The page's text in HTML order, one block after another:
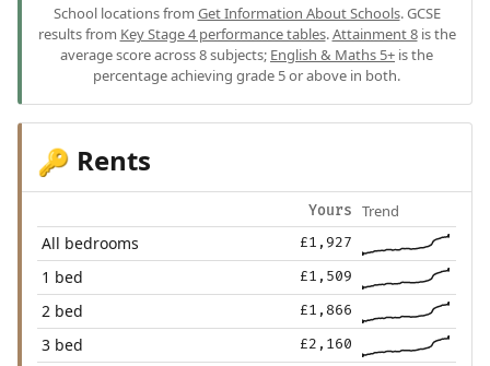
School locations from Get Information About Schools. GCSE
results from Key Stage 4 performance tables.Attainment 8is the
average score across 8 subjects; English & Maths 5+ is the
percentage achieving grade 5 or above in both.
🔑 Rents
Yours Trend
All bedrooms £1,927
1 bed £1,509
2 bed £1,866
3 bed £2,160